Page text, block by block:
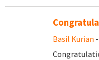
Basil Kurian